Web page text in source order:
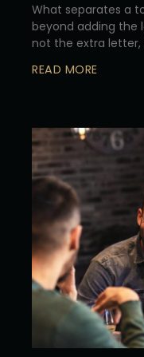
What separates a
beyond adding the
not the extra letter,
READ MORE